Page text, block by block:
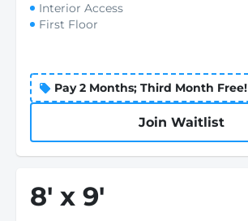
Interior Access
First Floor
Pay 2 Months; Third Month Free!
Join Waitlist
8' x 9'